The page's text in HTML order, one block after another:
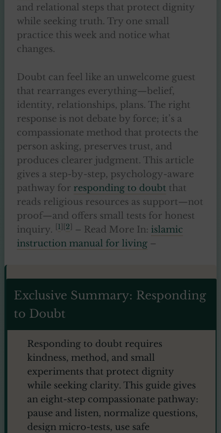
and relational steps that protect dignity
while seeking truth. Try one small
practice this week and notice what
changes.
Doubt can feel like an unwelcome guest
that rearranges everything—belief,
identity, relationships, plans. The right
response is not debate by force; it’s a
compassionate method that protects the
person asking, preserves trust, and
produces clearer judgment. This article
gives a step-by-step, psychology-aware
pathway for responding to doubt that
reads religious resources as support—not
proof—and offers small tests for honest
inquiry.
1 2 – Read More In: islamic
instruction manual for living–
Exclusive Summary: Responding
to Doubt
Responding to doubt requires
kindness, method, and small
experiments that protect dignity
while seeking clarity. This guide gives
an eight-step compassionate pathway:
pause and listen, normalize questions,
design micro-tests, use safe